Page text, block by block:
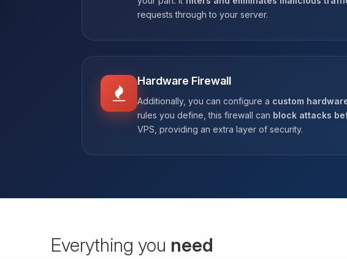
requests through to your server.
Hardware Firewall
Additionally, you can configure a custom
rules you define, this firewall can block attacks
VPS, providing an extra layer of security.
Everything you need